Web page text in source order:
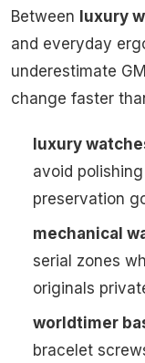
Between luxury
and everyday
underestimate
change faster
luxury
avoid
preservation
mechanical
serial zones
originals
worldtimer
bracelet